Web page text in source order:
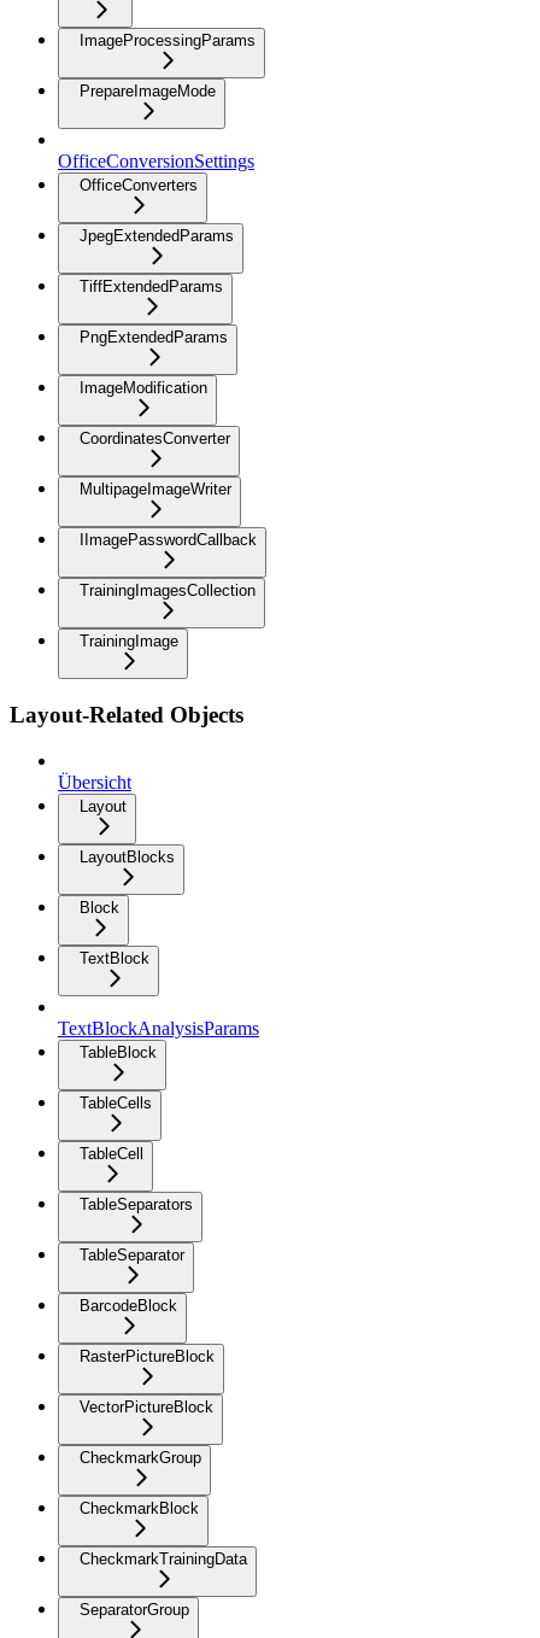
ImageProcessingParams
PrepareImageMode
OfficeConversionSettings
OfficeConverters
JpegExtendedParams
TiffExtendedParams
PngExtendedParams
ImageModification
CoordinatesConverter
MultipageImageWriter
IImagePasswordCallback
TrainingImagesCollection
TrainingImage
Layout-Related Objects
Übersicht
Layout
LayoutBlocks
Block
TextBlock
TextBlockAnalysisParams
TableBlock
TableCells
TableCell
TableSeparators
TableSeparator
BarcodeBlock
RasterPictureBlock
VectorPictureBlock
CheckmarkGroup
CheckmarkBlock
CheckmarkTrainingData
SeparatorGroup